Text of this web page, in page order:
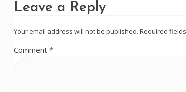
Leave a Reply
Your email address will not be published. Required
Comment *